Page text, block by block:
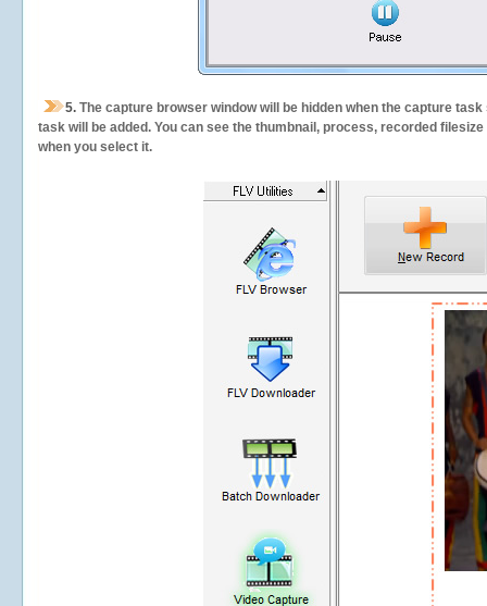
5. The capture browser window will be hidden when the capture
task will be added. You can see the thumbnail, process, recorded
when you select it.